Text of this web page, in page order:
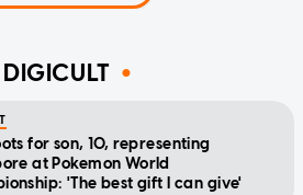
DIGICULT
for son, 10, representing
at Pokemon World
'The best gift I can give'